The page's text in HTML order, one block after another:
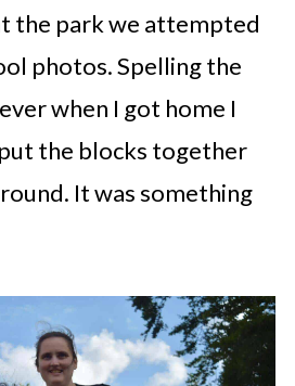
the park we attempted
photos. Spelling the
when I got home I
the blocks together
It was something